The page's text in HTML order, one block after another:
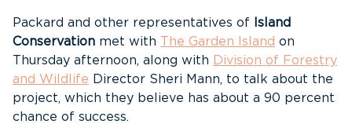
Packard and other representatives of
Island
Conservation met with The Garden Island on
Thursday afternoon, along with
Division of Forestry
and Wildlife Director Sheri Mann, to talk about the
project, which they believe has about a 90 percent
chance of success.